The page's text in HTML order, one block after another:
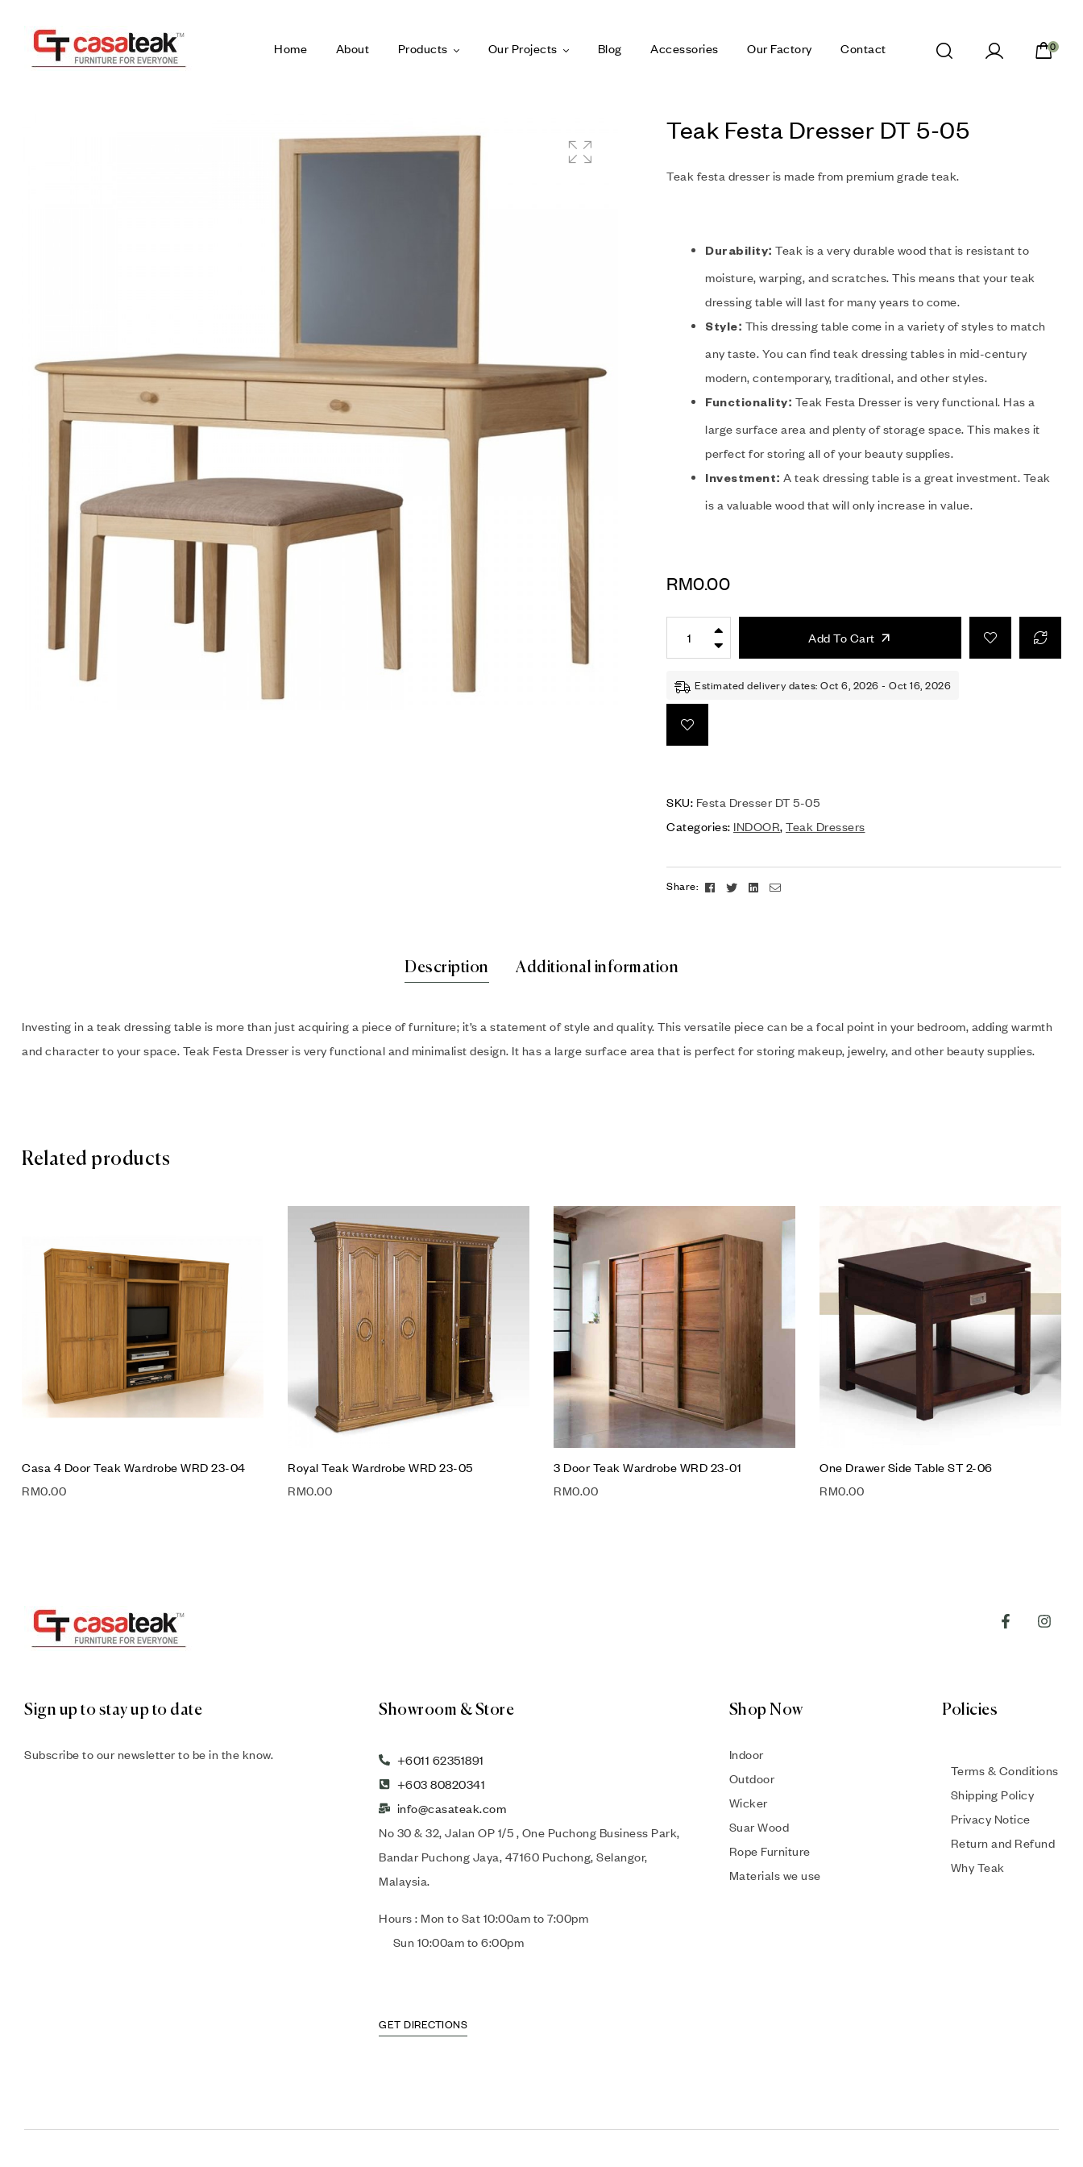
Home About Products Our Projects Blog Accessories Our Factory Contact 0
Teak Festa Dresser DT 5-05
Teak festa dresser is made from premium grade teak.
Durability: Teak is a very durable wood that is resistant to
moisture, warping, and scratches. This means that your teak
dressing table will last for many years to come.
Style: This dressing table come in a variety of styles to match
any taste. You can find teak dressing tables in mid-century
modern, contemporary, traditional, and other styles.
Functionality: Teak Festa Dresser is very functional. Has a
large surface area and plenty of storage space. This makes it
perfect for storing all of your beauty supplies.
Investment: A teak dressing table is a great investment. Teak
is a valuable wood that will only increase in value.
RM0.00
Add To Cart
Estimated delivery dates: Oct 6, 2026 - Oct 16, 2026
SKU: Festa Dresser DT 5-05
Categories: INDOOR, Teak Dressers
Share: FacebookTwitterLinkedin
Email
Description Additional information
Investing in a teak dressing table is more than just acquiring a piece of furniture; it’s a statement of style and quality. This versatile piece can be a focal point in your bedroom, adding warmth
and character to your space. Teak Festa Dresser is very functional and minimalist design. It has a large surface area that is perfect for storing makeup, jewelry, and other beauty supplies.
Related products
Add to wishlist
Compare
Quick view
Add to cart
Casa 4 Door Teak Wardrobe WRD 23-04
RM0.00
Add to wishlist
Compare
Quick view
Add to cart
Royal Teak Wardrobe WRD 23-05
RM0.00
Compare
Quick view
Add to cart
3 Door Teak Wardrobe WRD 23-01
RM0.00
One Drawer Side Table ST 2-06
RM0.00
Sign up to stay up to date
Subscribe to our newsletter to be in the know.
Showroom & Store
+6011 62351891
+603 80820341
info@casateak.com
No 30 & 32, Jalan OP 1/5 , One Puchong Business Park,
Bandar Puchong Jaya, 47160 Puchong, Selangor,
Malaysia.
Hours : Mon to Sat 10:00am to 7:00pm
Sun 10:00am to 6:00pm
GET DIRECTIONS
Shop Now
Indoor
Outdoor
Wicker
Suar Wood
Rope Furniture
Materials we use
Policies
Terms & Conditions
Shipping Policy
Privacy Notice
Return and Refund
Why Teak